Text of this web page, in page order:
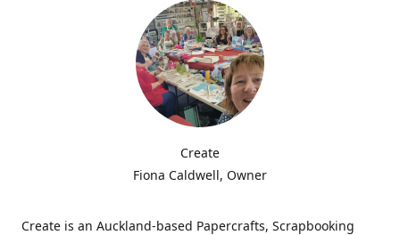
Create
Fiona Caldwell, Owner
Create is an Auckland-based Papercrafts, Scrapbooking